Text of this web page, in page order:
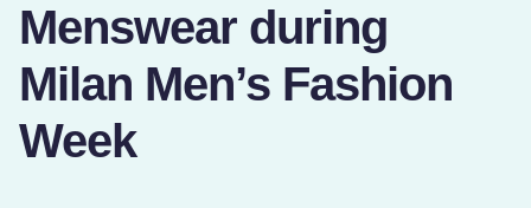
Menswear during
Milan Men’s Fashion
Week